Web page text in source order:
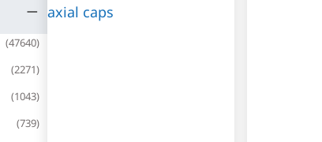
(47640)
(2271)
(1043)
(739)